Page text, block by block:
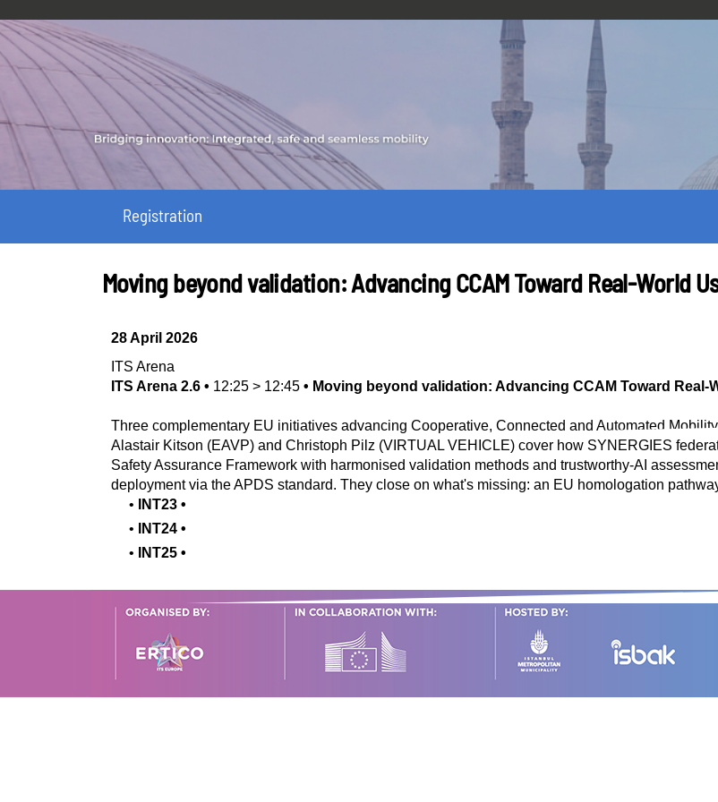
Registration
Moving beyond validation: Advancing CCAM Toward Real-World
28 April 2026
ITS Arena
ITS Arena 2.6 • 12:25 > 12:45 • Moving beyond validation: Advancing CCAM Toward Real-
Three complementary EU initiatives advancing Cooperative, Connected and Automated
Alastair Kitson (EAVP) and Christoph Pilz (VIRTUAL VEHICLE) cover how SYNERGIES
Safety Assurance Framework with harmonised validation methods and trustworthy-AI
deployment via the APDS standard. They close on what's missing: an EU homologation
•
INT23 •
•
INT24 •
•
INT25 •